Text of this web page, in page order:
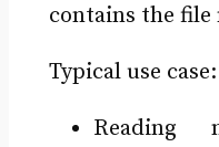
contains the file
Typical use case:
Reading